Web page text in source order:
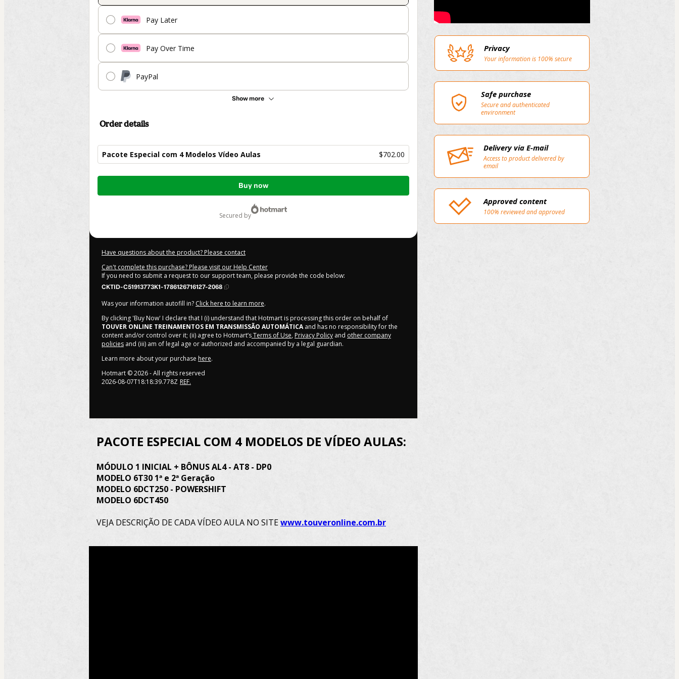
Pay Later
Pay Over Time
PayPal
Show more
Order details
Pacote Especial com 4 Modelos Vídeo Aulas $702.00
Total
Buy now
secured by
Have questions about the product? Please contact
Can't complete this purchase? Please visit our Help Center
If you need to submit a request to our support team, please provide the code below:
CKTID-C51913773K1-1786126716127-2068
Was your information autofill in? Click here to learn more.
By clicking 'Buy Now' I declare that I (i) understand that Hotmart is processing this order on behalf of
TOUVER ONLINE TREINAMENTOS EM TRANSMISSÃO AUTOMÁTICAand has no responsibility for the
content and/or control over it; (ii) agree to Hotmart’sTerms of Use, Privacy Policy and other company
policies and (iii) am of legal age or authorized and accompanied by a legal guardian.
Learn more about your purchase here.
Hotmart ©2026- All rights reserved
2026-08-07T18:18:39.778Z REF.
PACOTE ESPECIAL COM 4 MODELOS DE VÍDEO AULAS:
MÓDULO 1 INICIAL + BÔNUS AL4 - AT8 - DP0
MODELO 6T30 1ª e 2ª Geração
MODELO 6DCT250 - POWERSHIFT
MODELO 6DCT450
VEJA DESCRIÇÃO DE CADA VÍDEO AULA NO SITE www.touveronline.com.br
Privacy
Your information is 100% secure
Safe purchase
Secure and authenticated
environment
Delivery via E-mail
Access to product delivered by
email
Approved content
100% reviewed and approved